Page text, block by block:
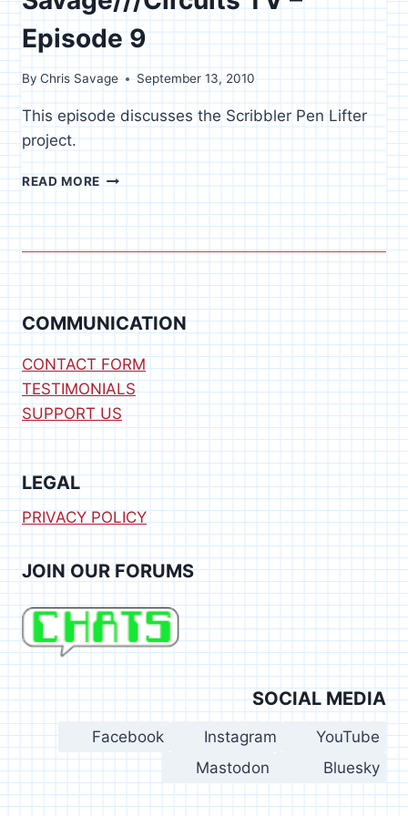
Episode 9
By Chris Savage September 13, 2010
This episode discusses the Scribbler Pen Lifter
project.
READ MORE SAVAGE///CIRCUITS
–
9
COMMUNICATION
CONTACT FORM
TESTIMONIALS
SUPPORT US
LEGAL
PRIVACY POLICY
JOIN OUR FORUMS
SOCIAL MEDIA
Facebook Instagram
YouTube
Mastodon
Bluesky